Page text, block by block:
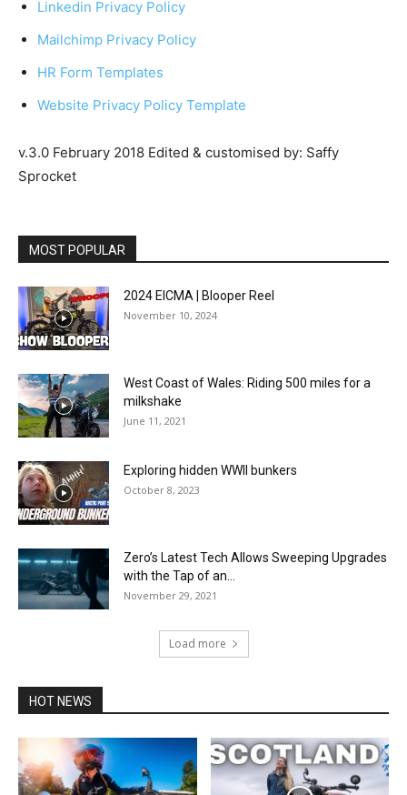
Linkedin Privacy Policy
Mailchimp Privacy Policy
HR Form Templates
Website Privacy Policy Template
v.3.0 February 2018 Edited & customised by: Saffy
Sprocket
MOST POPULAR
2024 EICMA | Blooper Reel
November 10, 2024
West Coast of Wales: Riding 500 miles for a
milkshake
June 11, 2021
Exploring hidden WWII bunkers
October 8, 2023
Zero’s Latest Tech Allows Sweeping Upgrades
with the Tap of an...
November 29, 2021
Load more
HOT NEWS